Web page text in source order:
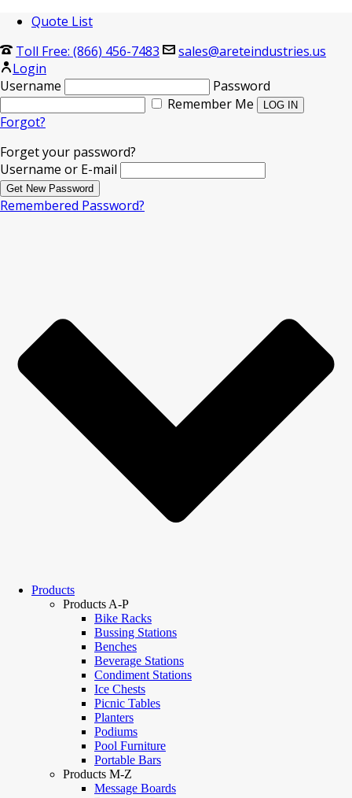
Quote List
Toll Free: (866) 456-7483
sales@areteindustries.us
Login
Username
Password
Remember Me
Forgot?
Forget your password?
Username or E-mail
Remembered Password?
Products
Products A-P
Bike Racks
Bussing Stations
Benches
Beverage Stations
Condiment Stations
Ice Chests
Picnic Tables
Planters
Podiums
Pool Furniture
Portable Bars
Products M-Z
Message Boards